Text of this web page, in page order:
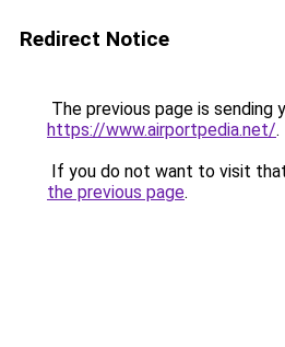
Redirect Notice
The previous page is sending
https://www.airportpedia.net/.
If you do not want to visit
the previous page.